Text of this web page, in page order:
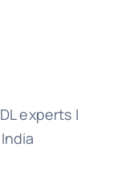
experts |